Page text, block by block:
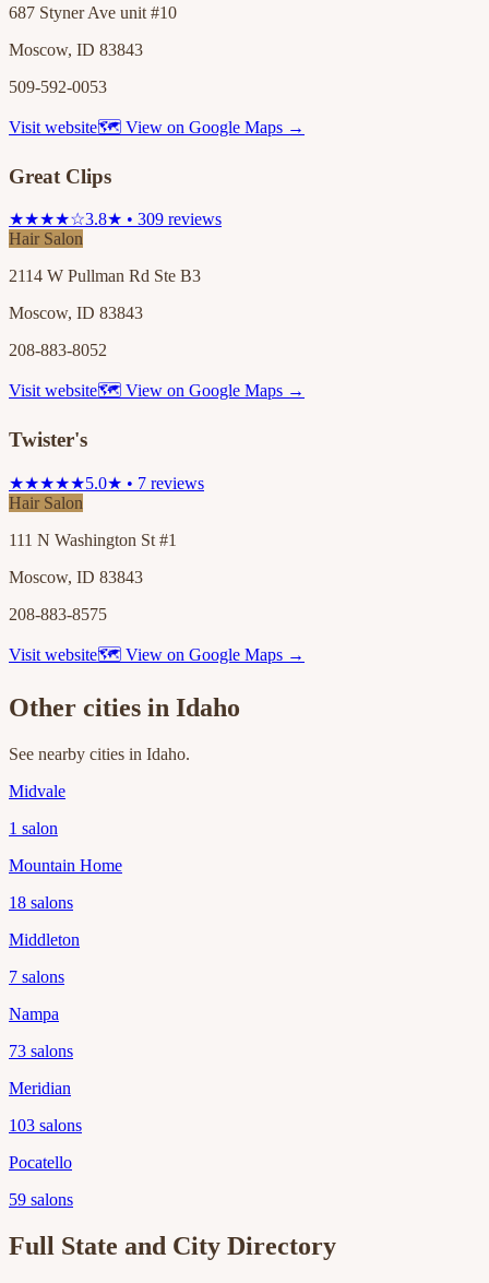
687 Styner Ave unit #10
Moscow, ID 83843
509-592-0053
Visit website🗺 View on Google Maps →
Great Clips
★★★★☆3.8★ • 309 reviews
Hair Salon
2114 W Pullman Rd Ste B3
Moscow, ID 83843
208-883-8052
Visit website🗺 View on Google Maps →
Twister's
★★★★★5.0★ • 7 reviews
Hair Salon
111 N Washington St #1
Moscow, ID 83843
208-883-8575
Visit website🗺 View on Google Maps →
Other cities in Idaho
See nearby cities in Idaho.
Midvale
1 salon
Mountain Home
18 salons
Middleton
7 salons
Nampa
73 salons
Meridian
103 salons
Pocatello
59 salons
Full State and City Directory